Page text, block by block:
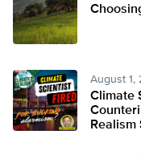
August 1,
Climate
Realism